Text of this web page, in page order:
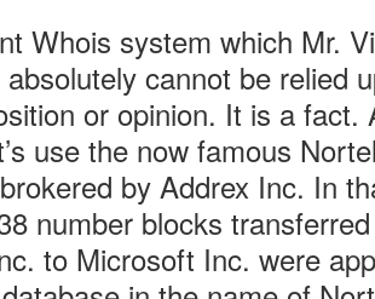
Whois system which Mr.
cannot be relied
or opinion. It is a fact.
use the now famous
by Addrex Inc. In
number blocks
to Microsoft Inc. were